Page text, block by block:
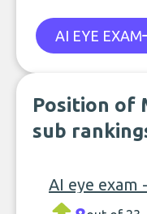
AI EYE EXAM
Position of
sub
AI eye exam